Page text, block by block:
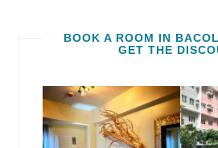
BOOK A ROOM IN
GET THE